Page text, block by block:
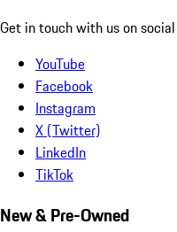
Get in touch with us on
YouTube
Facebook
Instagram
X (Twitter)
LinkedIn
TikTok
New & Pre-Owned